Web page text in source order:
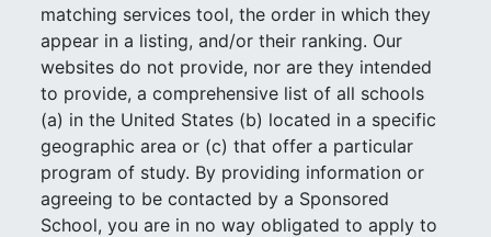
matching services tool, the order in which they
appear in a listing, and/or their ranking. Our
websites do not provide, nor are they intended
to provide, a comprehensive list of all schools
(a) in the United States (b) located in a specific
geographic area or (c) that offer a particular
program of study. By providing information or
agreeing to be contacted by a Sponsored
School, you are in no way obligated to apply to